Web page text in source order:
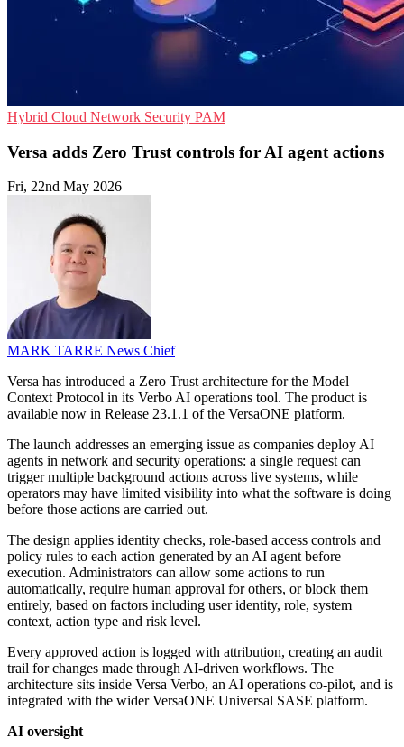
Hybrid Cloud Network Security PAM
Versa adds Zero Trust controls for AI agent actions
Fri, 22nd May 2026
MARK TARRE News Chief
Versa has introduced a Zero Trust architecture for the Model
Context Protocol in its Verbo AI operations tool. The product is
available now in Release 23.1.1 of the VersaONE platform.
The launch addresses an emerging issue as companies deploy AI
agents in network and security operations: a single request can
trigger multiple background actions across live systems, while
operators may have limited visibility into what the software is doing
before those actions are carried out.
The design applies identity checks, role-based access controls and
policy rules to each action generated by an AI agent before
execution. Administrators can allow some actions to run
automatically, require human approval for others, or block them
entirely, based on factors including user identity, role, system
context, action type and risk level.
Every approved action is logged with attribution, creating an audit
trail for changes made through AI-driven workflows. The
architecture sits inside Versa Verbo, an AI operations co-pilot, and is
integrated with the wider VersaONE Universal SASE platform.
AI oversight